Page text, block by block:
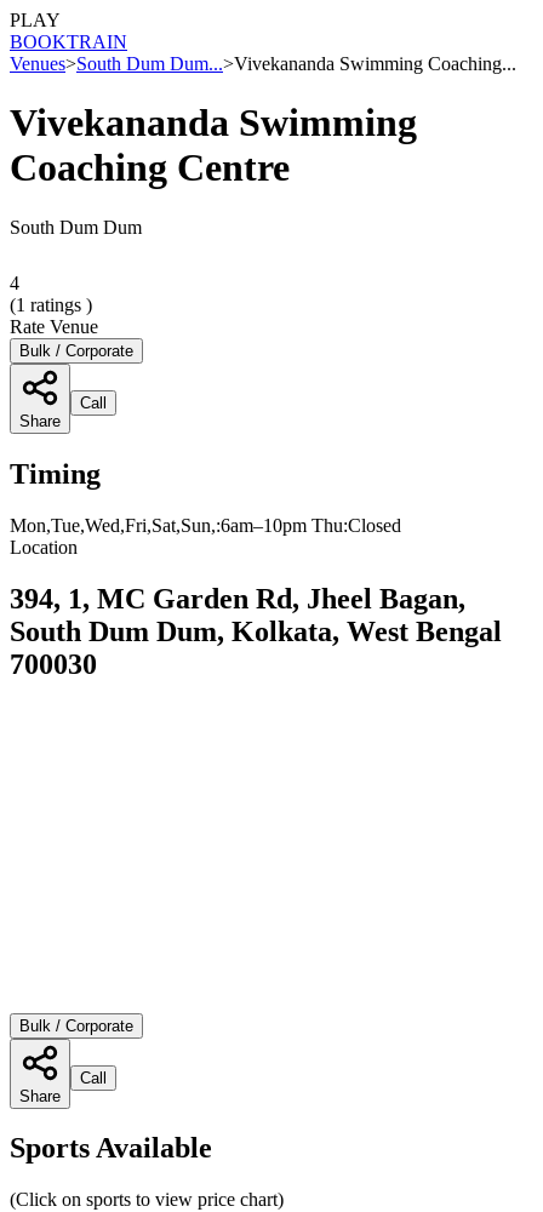
PLAY
BOOKTRAIN
Venues>South Dum Dum...>Vivekananda Swimming Coaching...
Vivekananda Swimming
Coaching Centre
South Dum Dum
4
(1 ratings )
Rate Venue
Bulk / Corporate
Share
Call
Timing
Mon,Tue,Wed,Fri,Sat,Sun,:6am–10pm Thu:Closed
Location
394, 1, MC Garden Rd, Jheel Bagan,
South Dum Dum, Kolkata, West Bengal
700030
Bulk / Corporate
Share
Call
Sports Available
(Click on sports to view price chart)